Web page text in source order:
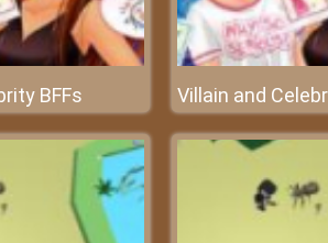
BFFs Villain and